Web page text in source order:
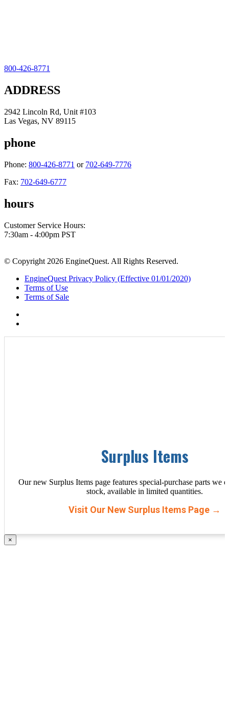
800-426-8771
ADDRESS
2942 Lincoln Rd, Unit #103
Las Vegas, NV 89115
phone
Phone: 800-426-8771 or 702-649-7776
Fax: 702-649-6777
hours
Customer Service Hours:
7:30am - 4:00pm PST
© Copyright 2026 EngineQuest. All Rights Reserved.
EngineQuest Privacy Policy (Effective 01/01/2020)
Terms of Use
Terms of Sale
Surplus Items
Our new Surplus Items page features special-purchase parts we
stock, available in limited quantities.
Visit Our New Surplus Items Page →
×